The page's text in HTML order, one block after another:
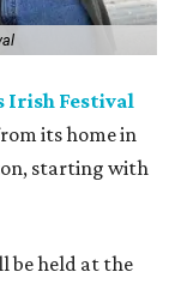
Irish Festival
its home in
starting with
be held at the